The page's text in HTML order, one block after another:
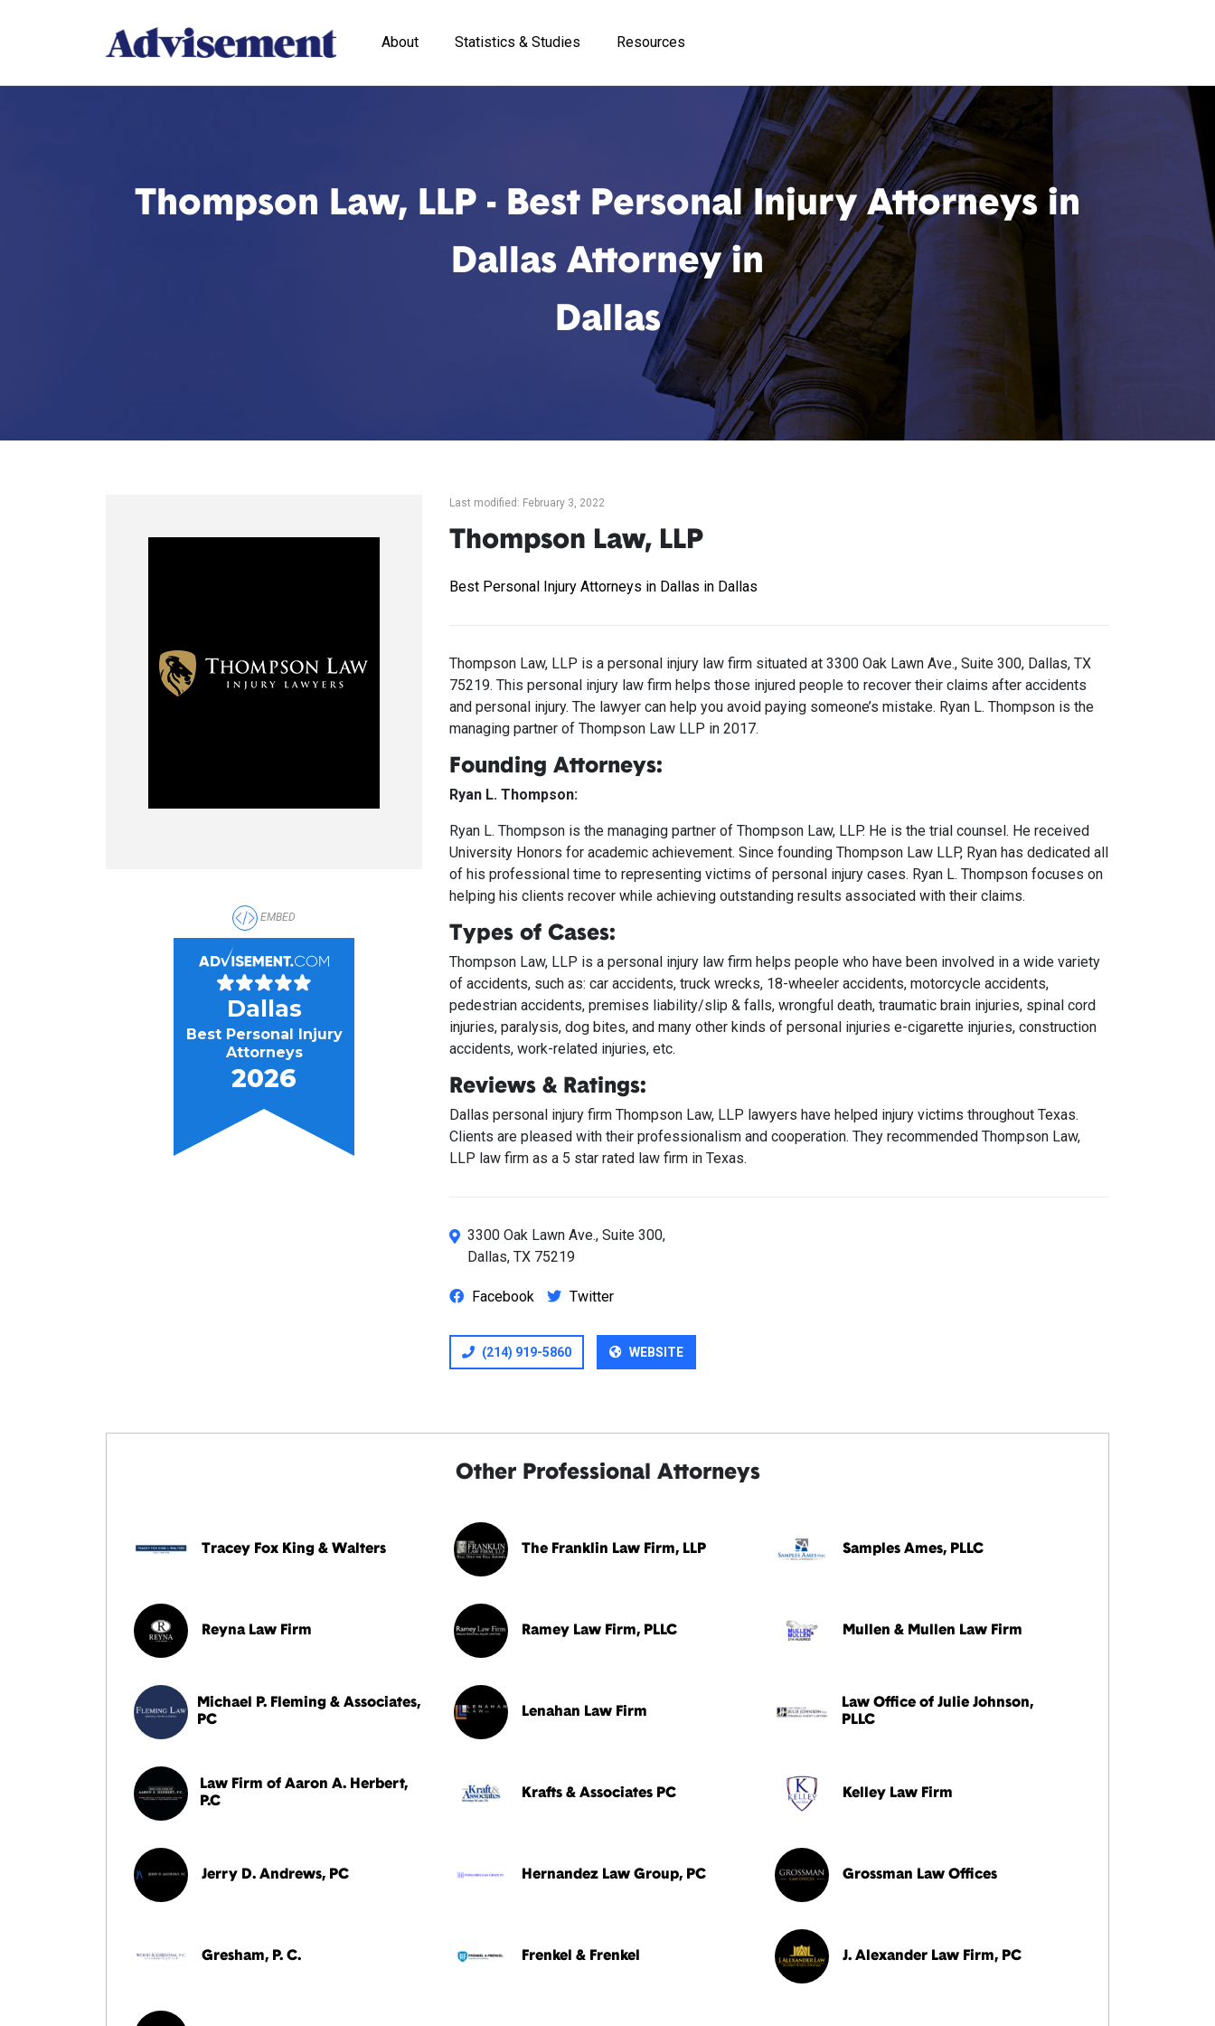
About Statistics & Studies Resources
Thompson Law, LLP - Best Personal Injury Attorneys in
Dallas Attorney in
Dallas
EMBED
Dallas
Best Personal Injury
Attorneys
2026
Last modified: February 3, 2022
Thompson Law, LLP
Best Personal Injury Attorneys in Dallas in Dallas
Thompson Law, LLP is a personal injury law firm situated at 3300 Oak Lawn Ave., Suite 300, Dallas, TX
75219. This personal injury law firm helps those injured people to recover their claims after accidents
and personal injury. The lawyer can help you avoid paying someone’s mistake. Ryan L. Thompson is the
managing partner of Thompson Law LLP in 2017.
Founding Attorneys:
Ryan L. Thompson:
Ryan L. Thompson is the managing partner of Thompson Law, LLP. He is the trial counsel. He received
University Honors for academic achievement. Since founding Thompson Law LLP, Ryan has dedicated all
of his professional time to representing victims of personal injury cases. Ryan L. Thompson focuses on
helping his clients recover while achieving outstanding results associated with their claims.
Types of Cases:
Thompson Law, LLP is a personal injury law firm helps people who have been involved in a wide variety
of accidents, such as: car accidents, truck wrecks, 18-wheeler accidents, motorcycle accidents,
pedestrian accidents, premises liability/slip & falls, wrongful death, traumatic brain injuries, spinal cord
injuries, paralysis, dog bites, and many other kinds of personal injuries e-cigarette injuries, construction
accidents, work-related injuries, etc.
Reviews & Ratings:
Dallas personal injury firm Thompson Law, LLP lawyers have helped injury victims throughout Texas.
Clients are pleased with their professionalism and cooperation. They recommended Thompson Law,
LLP law firm as a 5 star rated law firm in Texas.
3300 Oak Lawn Ave., Suite 300,
Dallas, TX 75219
Facebook Twitter
(214) 919-5860 WEBSITE
Other Professional Attorneys
Tracey Fox King & Walters The Franklin Law Firm, LLP Samples Ames, PLLC
Reyna Law Firm Ramey Law Firm, PLLC Mullen & Mullen Law Firm
Michael P. Fleming & Associates,
PC
Lenahan Law Firm
Law Office of Julie Johnson,
PLLC
Law Firm of Aaron A. Herbert,
P.C
Krafts & Associates PC Kelley Law Firm
Jerry D. Andrews, PC Hernandez Law Group, PC Grossman Law Offices
Gresham, P. C. Frenkel & Frenkel J. Alexander Law Firm, PC